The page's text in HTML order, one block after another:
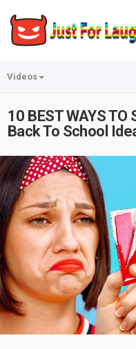
Videos
10 BEST WAYS TO
Back To School